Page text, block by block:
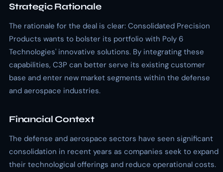
Strategic Rationale
The rationale for the deal is clear: Consolidated Precision
Products wants to bolster its portfolio with Poly 6
Technologies' innovative solutions. By integrating these
capabilities, C3P can better serve its existing customer
base and enter new market segments within the defense
and aerospace industries.
Financial Context
The defense and aerospace sectors have seen significant
consolidation in recent years as companies seek to expand
their technological offerings and reduce operational costs.